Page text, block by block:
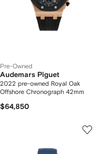
Pre-Owned
Audemars Piguet
2022 pre-owned Royal Oak
Offshore Chronograph 42mm
$64,850